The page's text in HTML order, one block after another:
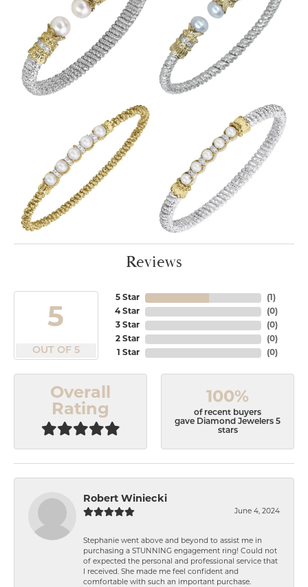
Reviews
5
OUT OF 5
5 Star
4 Star
3 Star
2 Star
1 Star
(1 )
(0)
(0)
(0)
(0)
Overall
Rating
100%
of recent buyers
gave Diamond Jewelers 5
stars
Robert Winiecki
June 4, 2024
Stephanie went above and beyond to assist me in
purchasing a STUNNING engagement ring! Could not
of expected the personal and professional service that
I received. She made me feel confident and
comfortable with such an important purchase.